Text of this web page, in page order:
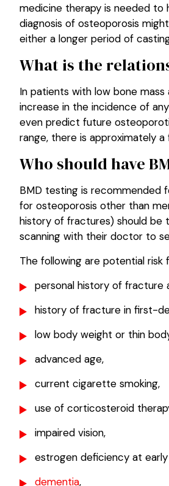
medicine therapy is needed to
diagnosis of osteoporosis
either a longer period of
What is the
In patients with low bone
increase in the incidence of
even predict future
range, there is approximately
Who should have
BMD testing is recommended
for osteoporosis other than
history of fractures) should be
scanning with their doctor to
The following are potential
personal history of fracture
history of fracture in first-
low body weight or thin
advanced age,
current cigarette smoking,
use of corticosteroid
impaired vision,
estrogen deficiency at early
dementia,